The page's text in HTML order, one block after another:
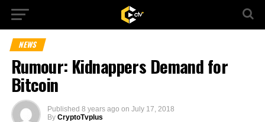
NEWS
Rumour: Kidnappers Demand for
Bitcoin
Published 8 years ago on July 17, 2018
By CryptoTvplus